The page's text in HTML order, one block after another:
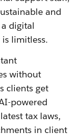
and
digital
limitless.
without
clients get
powered
tax laws,
in client